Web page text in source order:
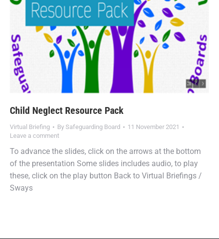
Child Neglect Resource Pack
Virtual Briefing By Safeguarding Board
11 November 2021
Leave a comment
To advance the slides, click on the arrows at the bottom
of the presentation Some slides includes audio, to play
these, click on the play button Back to Virtual Briefings /
Sways